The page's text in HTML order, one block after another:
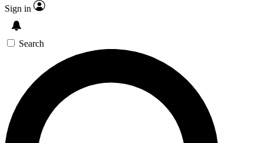
Sign in
Search